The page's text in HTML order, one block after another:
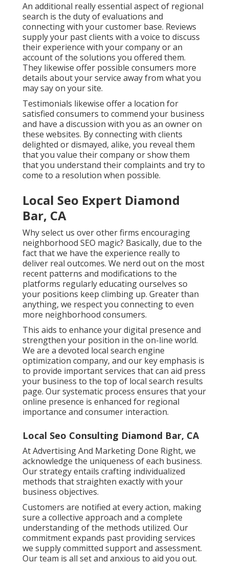
An additional really essential aspect of regional
search is the duty of evaluations and
connecting with your customer base. Reviews
supply your past clients with a voice to discuss
their experience with your company or an
account of the solutions you offered them.
They likewise offer possible consumers more
details about your service away from what you
may say on your site.
Testimonials likewise offer a location for
satisfied consumers to commend your business
and have a discussion with you as an owner on
these websites. By connecting with clients
delighted or dismayed, alike, you reveal them
that you value their company or show them
that you understand their complaints and try to
come to a resolution when possible.
Local Seo Expert Diamond
Bar, CA
Why select us over other firms encouraging
neighborhood SEO magic? Basically, due to the
fact that we have the experience really to
deliver real outcomes. We nerd out on the most
recent patterns and modifications to the
platforms regularly educating ourselves so
your positions keep climbing up. Greater than
anything, we respect you connecting to even
more neighborhood consumers.
This aids to enhance your digital presence and
strengthen your position in the on-line world.
We are a devoted local search engine
optimization company, and our key emphasis is
to provide important services that can aid press
your business to the top of local search results
page. Our systematic process ensures that your
online presence is enhanced for regional
importance and consumer interaction.
Local Seo Consulting Diamond Bar, CA
At Advertising And Marketing Done Right, we
acknowledge the uniqueness of each business.
Our strategy entails crafting individualized
methods that straighten exactly with your
business objectives.
Customers are notified at every action, making
sure a collective approach and a complete
understanding of the methods utilized. Our
commitment expands past providing services
we supply committed support and assessment.
Our team is all set and anxious to aid you out.